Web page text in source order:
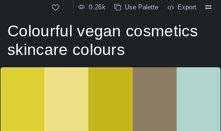
0.26k Use Palette Export
Colourful vegan cosmetics
skincare colours